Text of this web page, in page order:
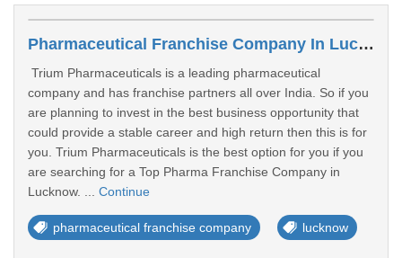
Pharmaceutical Franchise Company In Lucknow
Trium Pharmaceuticals is a leading pharmaceutical
company and has franchise partners all over India. So if you
are planning to invest in the best business opportunity that
could provide a stable career and high return then this is for
you. Trium Pharmaceuticals is the best option for you if you
are searching for a Top Pharma Franchise Company in
Lucknow. ... Continue
pharmaceutical franchise company lucknow